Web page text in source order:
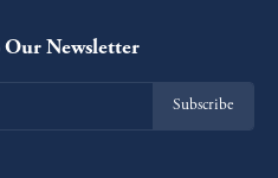
Our Newsletter
Subscribe